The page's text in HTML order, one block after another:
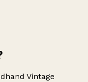
Vintage